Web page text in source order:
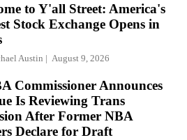
to Y'all Street: America's
Stock Exchange Opens in
Austin August 9, 2026
Commissioner Announces
Is Reviewing Trans
After Former NBA
Declare for Draft